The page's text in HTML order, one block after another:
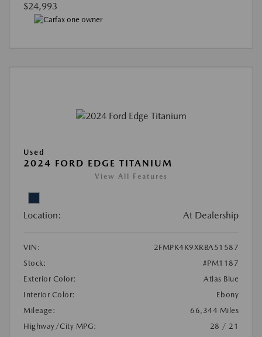
$24,993
Used
2024 FORD EDGE TITANIUM
View All Features
Location: At Dealership
VIN:
2FMPK4K9XRBA51587
Stock:
#PM1187
Exterior Color:
Atlas Blue
Interior Color:
Ebony
Mileage:
66,344 Miles
Highway/City MPG:
28 / 21